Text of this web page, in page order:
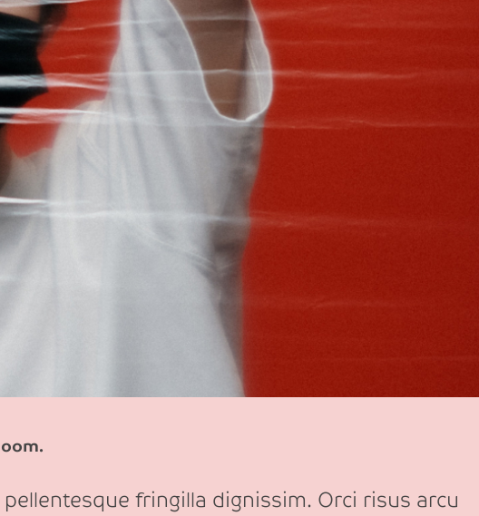
fringilla dignissim. Orci risus arcu